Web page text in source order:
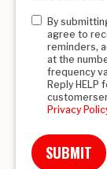
Opt-
By
agree to
reminders,
at the
frequency
Reply HELP
Privacy